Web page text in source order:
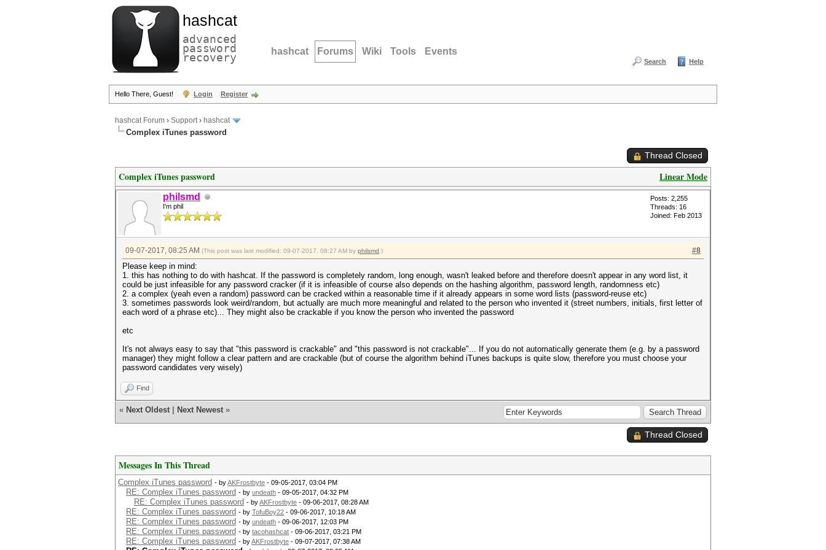
hashcat
advanced
password
recovery hashcat Forums Wiki Tools Events
Search Help
Hello There, Guest! Login Register
hashcat Forum › Support› hashcat
Complex iTunes password
Thread Closed
Linear Mode
Complex iTunes password
philsmd
I'm phil
Posts: 2,255
Threads: 16
Joined: Feb 2013
#8
09-07-2017, 08:25 AM (This post was last modified: 09-07-2017, 08:27 AM by philsmd .)
Please keep in mind:
1. this has nothing to do with hashcat. If the password is completely random, long enough, wasn't leaked before and therefore doesn't appear in any word list, it
could be just infeasible for any password cracker (if it is infeasible of course also depends on the hashing algorithm, password length, randomness etc)
2. a complex (yeah even a random) password can be cracked within a reasonable time if it already appears in some word lists (password-reuse etc)
3. sometimes passwords look weird/random, but actually are much more meaningful and related to the person who invented it (street numbers, initials, first letter of
each word of a phrase etc)... They might also be crackable if you know the person who invented the password
etc
It's not always easy to say that "this password is crackable" and "this password is not crackable"... If you do not automatically generate them (e.g. by a password
manager) they might follow a clear pattern and are crackable (but of course the algorithm behind iTunes backups is quite slow, therefore you must choose your
password candidates very wisely)
Find
« Next Oldest Next Newest »
Thread Closed
Messages In This Thread
Complex iTunes password - byAKFrostbyte - 09-05-2017, 03:04 PM
RE: Complex iTunes password - by undeath - 09-05-2017, 04:32 PM
RE: Complex iTunes password - byAKFrostbyte - 09-06-2017, 08:28 AM
RE: Complex iTunes password - by TofuBoy22 - 09-06-2017, 10:18 AM
RE: Complex iTunes password - by undeath - 09-06-2017, 12:03 PM
RE: Complex iTunes password - by tacohashcat - 09-06-2017, 03:21 PM
RE: Complex iTunes password - byAKFrostbyte - 09-07-2017, 07:38 AM